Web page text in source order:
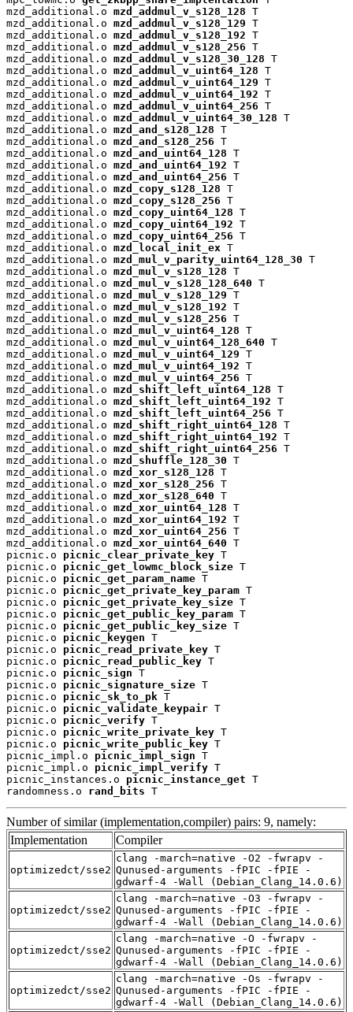
mzd_additional.o mzd_addmul_v_s128_128 T
mzd_additional.o mzd_addmul_v_s128_129 T
mzd_additional.o mzd_addmul_v_s128_192 T
mzd_additional.o mzd_addmul_v_s128_256 T
mzd_additional.o mzd_addmul_v_s128_30_128 T
mzd_additional.o mzd_addmul_v_uint64_128 T
mzd_additional.o mzd_addmul_v_uint64_129 T
mzd_additional.o mzd_addmul_v_uint64_192 T
mzd_additional.o mzd_addmul_v_uint64_256 T
mzd_additional.o mzd_addmul_v_uint64_30_128 T
mzd_additional.o mzd_and_s128_128 T
mzd_additional.o mzd_and_s128_256 T
mzd_additional.o mzd_and_uint64_128 T
mzd_additional.o mzd_and_uint64_192 T
mzd_additional.o mzd_and_uint64_256 T
mzd_additional.o mzd_copy_s128_128 T
mzd_additional.o mzd_copy_s128_256 T
mzd_additional.o mzd_copy_uint64_128 T
mzd_additional.o mzd_copy_uint64_192 T
mzd_additional.o mzd_copy_uint64_256 T
mzd_additional.o mzd_local_init_ex T
mzd_additional.o mzd_mul_v_parity_uint64_128_30 T
mzd_additional.o mzd_mul_v_s128_128 T
mzd_additional.o mzd_mul_v_s128_128_640 T
mzd_additional.o mzd_mul_v_s128_129 T
mzd_additional.o mzd_mul_v_s128_192 T
mzd_additional.o mzd_mul_v_s128_256 T
mzd_additional.o mzd_mul_v_uint64_128 T
mzd_additional.o mzd_mul_v_uint64_128_640 T
mzd_additional.o mzd_mul_v_uint64_129 T
mzd_additional.o mzd_mul_v_uint64_192 T
mzd_additional.o mzd_mul_v_uint64_256 T
mzd_additional.o mzd_shift_left_uint64_128 T
mzd_additional.o mzd_shift_left_uint64_192 T
mzd_additional.o mzd_shift_left_uint64_256 T
mzd_additional.o mzd_shift_right_uint64_128 T
mzd_additional.o mzd_shift_right_uint64_192 T
mzd_additional.o mzd_shift_right_uint64_256 T
mzd_additional.o mzd_shuffle_128_30 T
mzd_additional.o mzd_xor_s128_128 T
mzd_additional.o mzd_xor_s128_256 T
mzd_additional.o mzd_xor_s128_640 T
mzd_additional.o mzd_xor_uint64_128 T
mzd_additional.o mzd_xor_uint64_192 T
mzd_additional.o mzd_xor_uint64_256 T
mzd_additional.o mzd_xor_uint64_640 T
picnic.o picnic_clear_private_key T
picnic.o picnic_get_lowmc_block_size T
picnic.o picnic_get_param_name T
picnic.o picnic_get_private_key_param T
picnic.o picnic_get_private_key_size T
picnic.o picnic_get_public_key_param T
picnic.o picnic_get_public_key_size T
picnic.o picnic_keygen T
picnic.o picnic_read_private_key T
picnic.o picnic_read_public_key T
picnic.o picnic_sign T
picnic.o picnic_signature_size T
picnic.o picnic_sk_to_pk T
picnic.o picnic_validate_keypair T
picnic.o picnic_verify T
picnic.o picnic_write_private_key T
picnic.o picnic_write_public_key T
picnic_impl.o picnic_impl_sign T
picnic_impl.o picnic_impl_verify T
picnic_instances.o picnic_instance_get T
randomness.o rand_bits T
Number of similar (implementation,compiler) pairs: 9, namely:
Implementation
Compiler
optimizedct/sse2
clang -march=native -O2 -fwrapv -
Qunused-arguments -fPIC -fPIE -
gdwarf-4 -Wall (Debian_Clang_14.0.6)
optimizedct/sse2
clang -march=native -O3 -fwrapv -
Qunused-arguments -fPIC -fPIE -
gdwarf-4 -Wall (Debian_Clang_14.0.6)
optimizedct/sse2
clang -march=native -O -fwrapv -
Qunused-arguments -fPIC -fPIE -
gdwarf-4 -Wall (Debian_Clang_14.0.6)
optimizedct/sse2
clang -march=native -Os -fwrapv -
Qunused-arguments -fPIC -fPIE -
gdwarf-4 -Wall (Debian_Clang_14.0.6)